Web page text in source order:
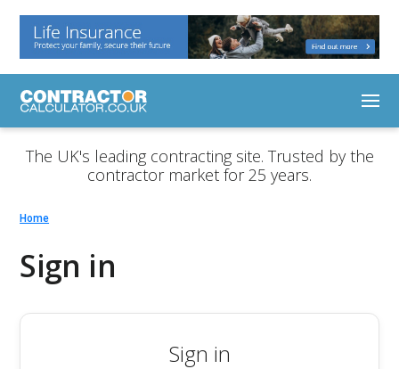
The UK's leading contracting site. Trusted by the
contractor market for 25 years.
Home
Sign in
Sign in